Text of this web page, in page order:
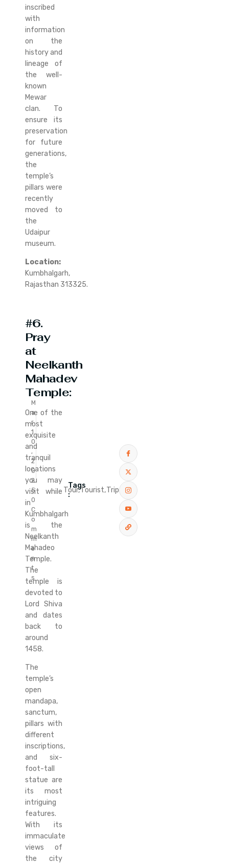
M
a
r
1
0
,
2
0
2
5
0
C
o
m
m
e
n
t
s
inscribed
with
information
on the
history and
lineage of
the well-
known
Mewar
clan. To
ensure its
preservation
for future
generations,
the
temple’s
pillars were
recently
moved to
the
Udaipur
museum.
Location:
Kumbhalgarh,
Rajasthan 313325.
#6.
Pray
at
Neelkanth
Mahadev
Temple:
One of the
most
exquisite
and
tranquil
locations
you may
visit while
in
Kumbhalgarh
is the
Neelkanth
Mahadeo
Temple.
The
temple is
devoted to
Lord Shiva
and dates
back to
around
1458.
The
temple’s
open
mandapa,
sanctum,
pillars with
different
inscriptions,
and six-
foot-tall
statue are
its most
intriguing
features.
With its
immaculate
views of
the city
Tags
:
Tour,Tourist,Trip